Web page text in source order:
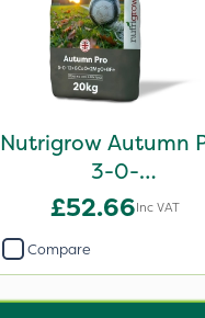
Nutrigrow Autumn
3-0-
£52.66Inc VAT
Compare